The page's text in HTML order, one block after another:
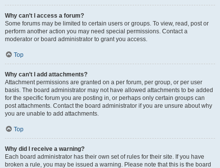
Why can’t I access a forum?
Some forums may be limited to certain users or groups. To view, read, post or
perform another action you may need special permissions. Contact a
moderator or board administrator to grant you access.
Top
Why can’t I add attachments?
Attachment permissions are granted on a per forum, per group, or per user
basis. The board administrator may not have allowed attachments to be added
for the specific forum you are posting in, or perhaps only certain groups can
post attachments. Contact the board administrator if you are unsure about why
you are unable to add attachments.
Top
Why did I receive a warning?
Each board administrator has their own set of rules for their site. If you have
broken a rule, you may be issued a warning. Please note that this is the board